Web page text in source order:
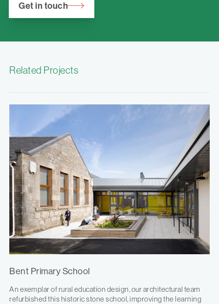
Get in touch
Related Projects
Bent Primary School
An exemplar of rural education design, our architectural team
refurbished this historic stone school, improving the learning